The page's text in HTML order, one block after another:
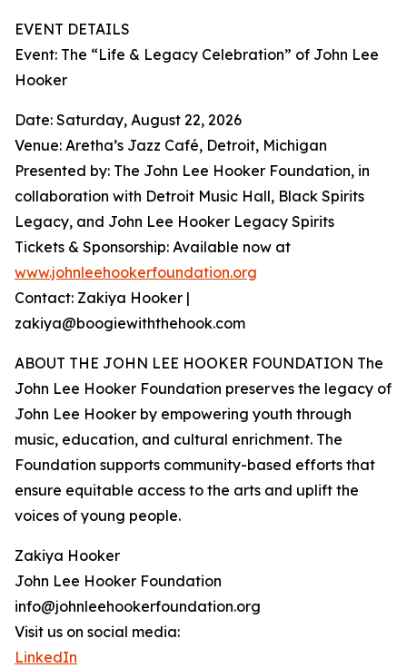
EVENT DETAILS
Event: The “Life & Legacy Celebration” of John Lee
Hooker
Date: Saturday, August 22, 2026
Venue: Aretha’s Jazz Café, Detroit, Michigan
Presented by: The John Lee Hooker Foundation, in
collaboration with Detroit Music Hall, Black Spirits
Legacy, and John Lee Hooker Legacy Spirits
Tickets & Sponsorship: Available now at
www.johnleehookerfoundation.org
Contact: Zakiya Hooker |
zakiya@boogiewiththehook.com
ABOUT THE JOHN LEE HOOKER FOUNDATION The
John Lee Hooker Foundation preserves the legacy of
John Lee Hooker by empowering youth through
music, education, and cultural enrichment. The
Foundation supports community-based efforts that
ensure equitable access to the arts and uplift the
voices of young people.
Zakiya Hooker
John Lee Hooker Foundation
info@johnleehookerfoundation.org
Visit us on social media:
LinkedIn